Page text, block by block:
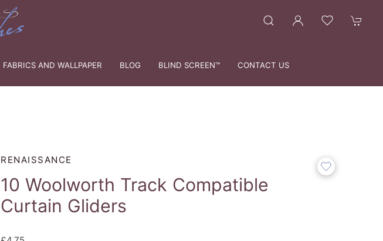
FABRICS AND WALLPAPER BLOG BLIND SCREEN™ CONTACT US
RENAISSANCE
10 Woolworth Track Compatible
Curtain Gliders